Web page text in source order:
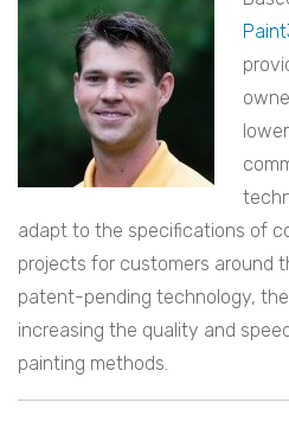
adapt to the specifications of
projects for customers around
patent-pending technology,
increasing the quality and
painting methods.